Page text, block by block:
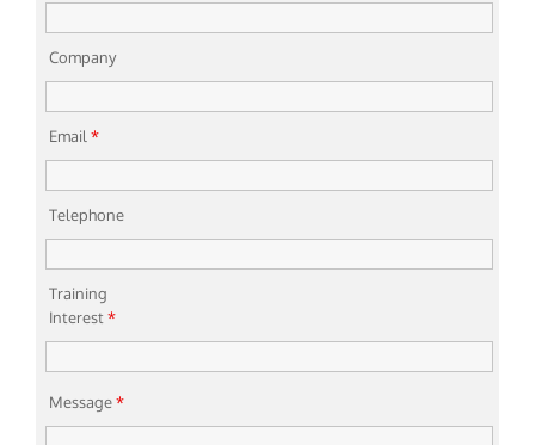
Company
Email*
Telephone
Training
Interest*
Message*